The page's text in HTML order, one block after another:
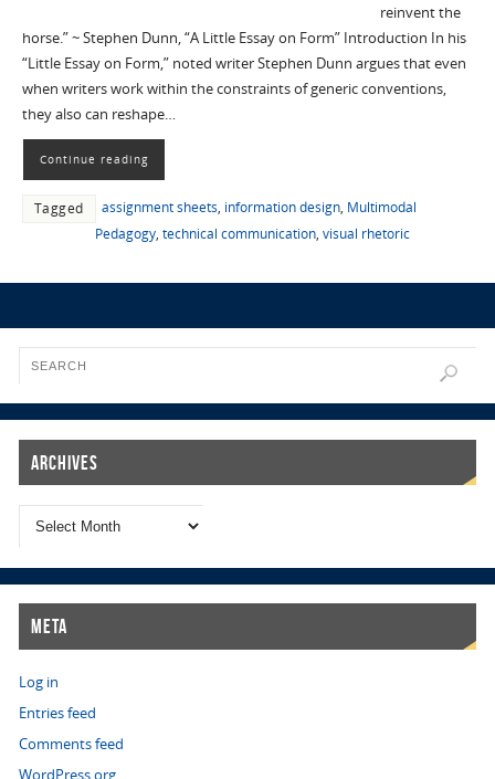
reinvent the
horse.” ~ Stephen Dunn, “A Little Essay on Form” Introduction In his
“Little Essay on Form,” noted writer Stephen Dunn argues that even
when writers work within the constraints of generic conventions,
they also can reshape…
Continue reading
Tagged assignment sheets, information design, Multimodal
Pedagogy, technical communication, visual rhetoric
Archives
Meta
Log in
Entries feed
Comments feed
WordPress.org